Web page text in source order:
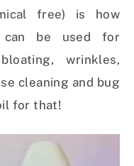
free) is how
can be used for
wrinkles,
cleaning and bug
for that!